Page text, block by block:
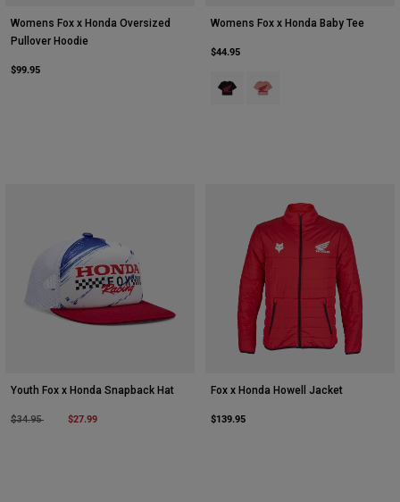
Womens Fox x Honda Oversized
Pullover Hoodie
$99.95
Womens Fox x Honda Baby Tee
$44.95
Product swatch type of Black.
Product swatch type of
Youth Fox x Honda Snapback Hat
Price reduced from
$34.95to $27.99
Fox x Honda Howell Jacket
$139.95